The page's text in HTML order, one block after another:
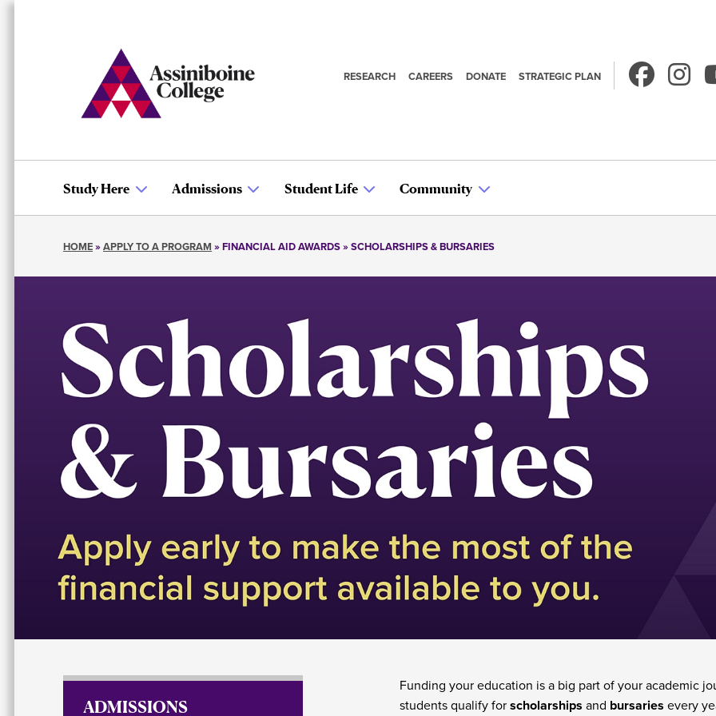
Skip
RESEARCH CAREERS DONATE STRATEGIC PLAN
Study Here Admissions Student Life Community
HOME APPLY TO A PROGRAM FINANCIAL AID AWARDS SCHOLARSHIPS & BURSARIES
Scholarships & Bursaries
ADMISSIONS
Funding your education is a big part of your academic
students qualify forscholarships and bursaries every